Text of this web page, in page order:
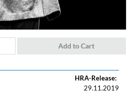
Add to Cart
HRA-Release:
29.11.2019